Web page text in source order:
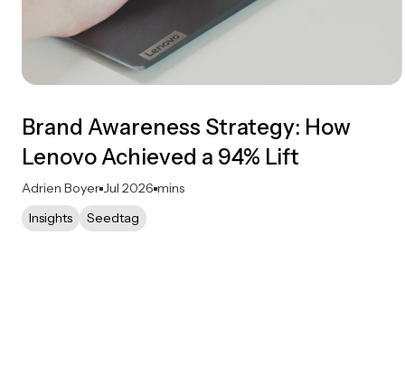
Brand Awareness Strategy: How
Lenovo Achieved a 94% Lift
Adrien Boyer Jul 2026 mins
Insights
Seedtag